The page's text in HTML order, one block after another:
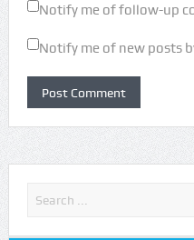
Notify me of follow-up
Notify me of new posts